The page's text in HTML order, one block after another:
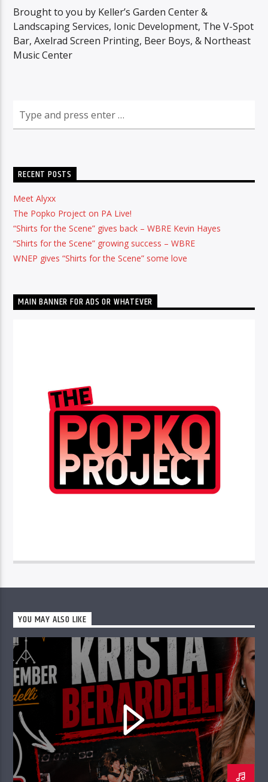
Brought to you by Keller’s Garden Center &
Landscaping Services, Ionic Development, The V-Spot
Bar, Axelrad Screen Printing, Beer Boys, & Northeast
Music Center
RECENT POSTS
Meet Alyxx
The Popko Project on PA Live!
“Shirts for the Scene” gives back – WBRE Kevin Hayes
“Shirts for the Scene” growing success – WBRE
WNEP gives “Shirts for the Scene” some love
MAIN BANNER FOR ADS OR WHATEVER
YOU MAY ALSO LIKE